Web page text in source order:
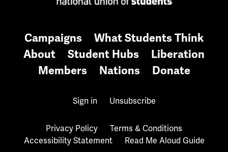
Campaigns
What Students Think
About
Student Hubs
Liberation
Members
Nations Donate
Sign in Unsubscribe
Privacy Policy
Terms & Conditions
Accessibility Statement
Read Me Aloud Guide